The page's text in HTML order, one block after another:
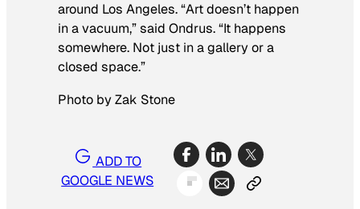
around Los Angeles. “Art doesn’t happen
in a vacuum,” said Ondrus. “It happens
somewhere. Not just in a gallery or a
closed space.”
Photo by Zak Stone
ADD TO
GOOGLE NEWS